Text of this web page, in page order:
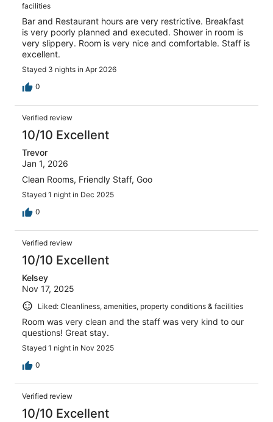
facilities
Bar and Restaurant hours are very restrictive. Breakfast
is very poorly planned and executed. Shower in room is
very slippery. Room is very nice and comfortable. Staff is
excellent.
Stayed 3 nights in Apr 2026
0
Verified review
10/10 Excellent
Trevor
Jan 1, 2026
Clean Rooms, Friendly Staff, Goo
Stayed 1 night in Dec 2025
0
Verified review
10/10 Excellent
Kelsey
Nov 17, 2025
Liked: Cleanliness, amenities, property conditions & facilities
Room was very clean and the staff was very kind to our
questions! Great stay.
Stayed 1 night in Nov 2025
0
Verified review
10/10 Excellent